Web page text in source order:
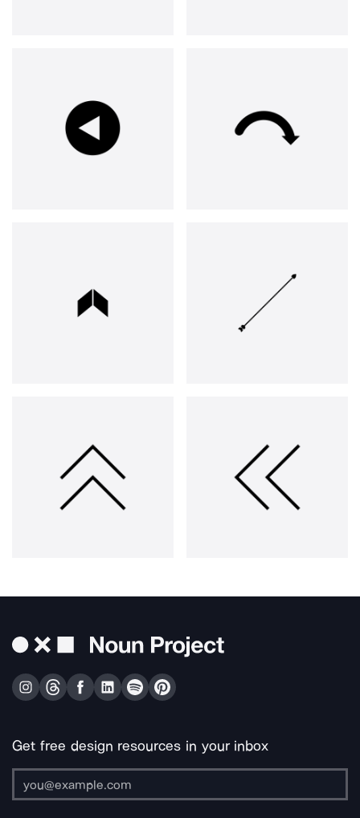
Get free design resources in your inbox